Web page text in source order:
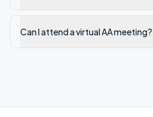
Can I attend a virtual AA meeting?